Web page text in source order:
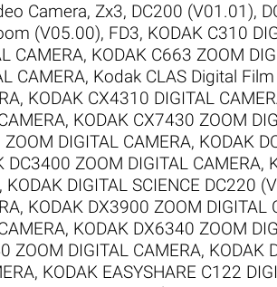
Camera, Zx3, DC200 (V01.01),
(V05.00), FD3, KODAK C310
CAMERA, KODAK C663 ZOOM
CAMERA, Kodak CLAS Digital
, KODAK CX4310 DIGITAL
, KODAK CX7430 ZOOM
DIGITAL CAMERA, KODAK
DC3400 ZOOM DIGITAL CAMERA,
KODAK DIGITAL SCIENCE DC220
, KODAK DX3900 ZOOM DIGITAL
, KODAK DX6340 ZOOM
ZOOM DIGITAL CAMERA, KODAK
, KODAK EASYSHARE C122